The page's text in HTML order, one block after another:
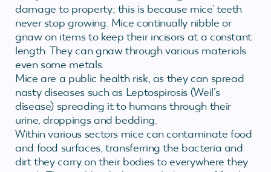
damage to property; this is because mice’ teeth
never stop growing. Mice continually nibble or
gnaw on items to keep their incisors at a constant
length. They can gnaw through various materials
even some metals.
Mice are a public health risk, as they can spread
nasty diseases such as Leptospirosis (Weil’s
disease) spreading it to humans through their
urine, droppings and bedding.
Within various sectors mice can contaminate food
and food surfaces, transferring the bacteria and
dirt they carry on their bodies to everywhere they